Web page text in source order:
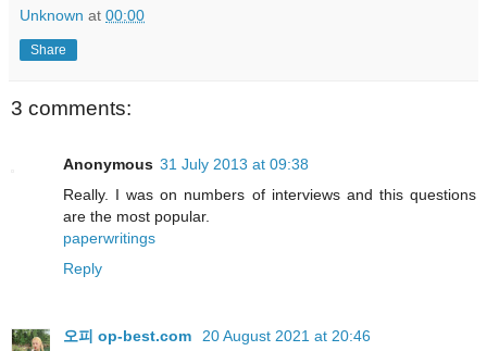
Unknown at 00:00
Share
3 comments:
Anonymous 31 July 2013 at 09:38
Really. I was on numbers of interviews and this questions
are the most popular.
paperwritings
Reply
오피 op-best.com 20 August 2021 at 20:46